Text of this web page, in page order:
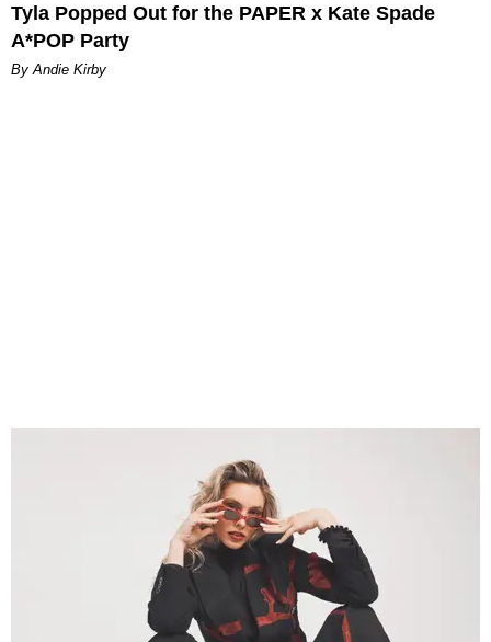
Tyla Popped Out for the PAPER x Kate Spade
A*POP Party
By Andie Kirby